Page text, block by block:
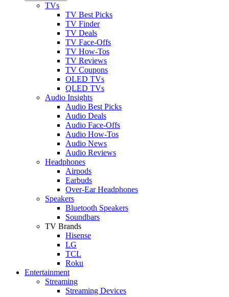
TVs
TV Best Picks
TV Finder
TV Deals
TV Face-Offs
TV How-Tos
TV Reviews
TV Coupons
OLED TVs
QLED TVs
Audio Insights
Audio Best Picks
Audio Deals
Audio Face-Offs
Audio How-Tos
Audio News
Audio Reviews
Headphones
Airpods
Earbuds
Over-Ear Headphones
Speakers
Bluetooth Speakers
Soundbars
TV Brands
Hisense
LG
TCL
Roku
Entertainment
Streaming
Streaming Devices